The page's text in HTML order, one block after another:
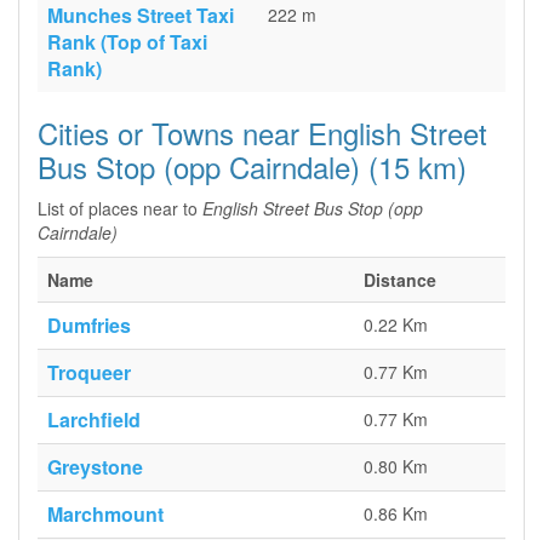
Munches Street Taxi
Rank (Top of Taxi
Rank)
222 m
Cities or Towns near English Street
Bus Stop (opp Cairndale) (15 km)
List of places near to English Street Bus Stop (opp
Cairndale)
Name
Distance
Dumfries 0.22 Km
Troqueer 0.77 Km
Larchfield 0.77 Km
Greystone 0.80 Km
Marchmount 0.86 Km